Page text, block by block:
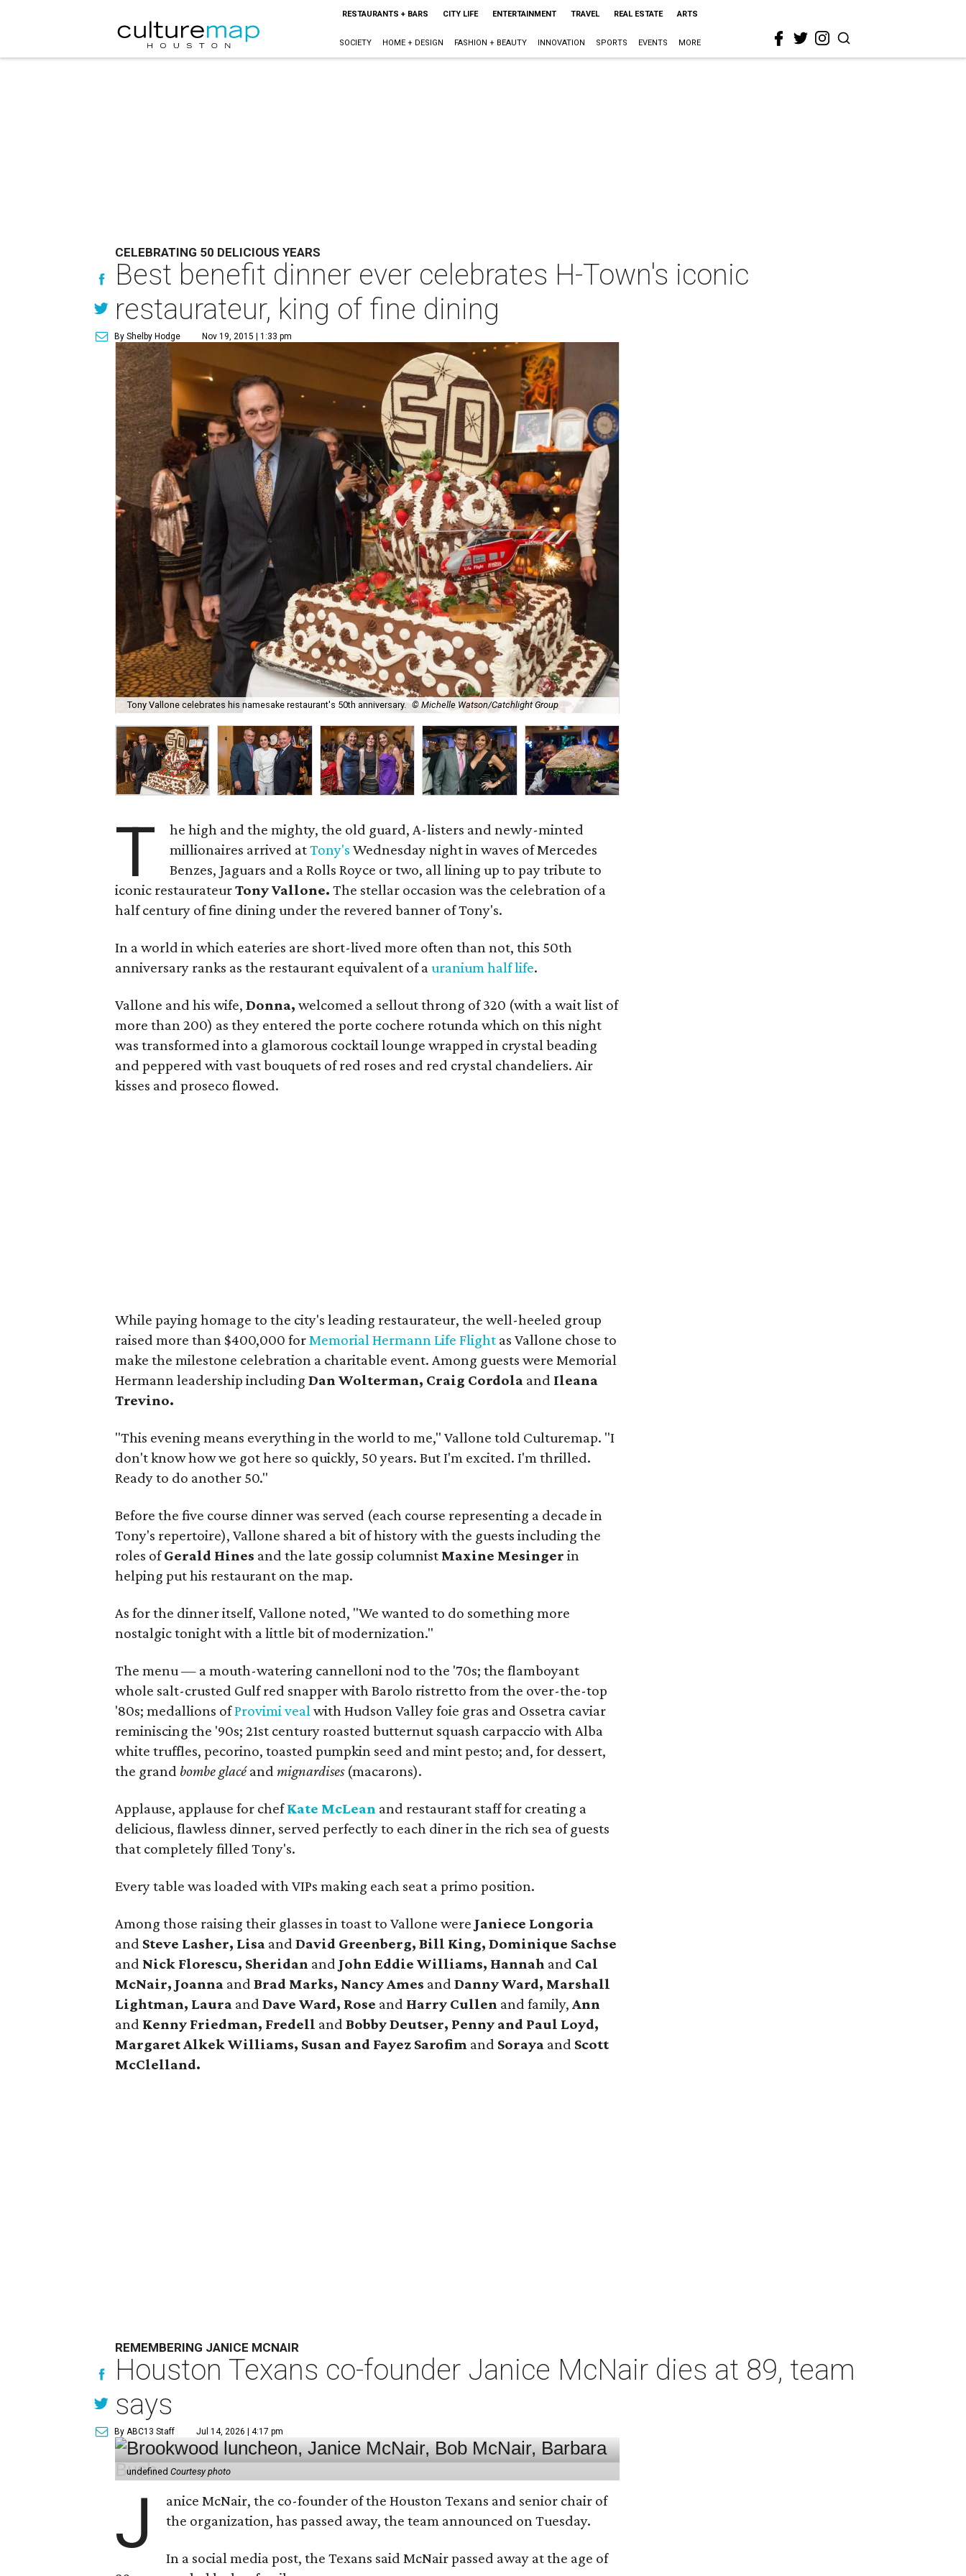
RESTAURANTS + BARS CITY LIFE ENTERTAINMENT TRAVEL REAL ESTATE ARTS
SOCIETY HOME + DESIGN FASHION + BEAUTY INNOVATION SPORTS EVENTS MORE
CELEBRATING 50 DELICIOUS YEARS
Best benefit dinner ever celebrates H-Town's iconic
restaurateur, king of fine dining
By Shelby Hodge Nov 19, 2015 | 1:33 pm
Tony Vallone celebrates his namesake restaurant's 50th anniversary. © Michelle Watson/Catchlight Group
T
he high and the mighty, the old guard, A-listers and newly-minted
millionaires arrived atTony's Wednesday night in waves of Mercedes
Benzes, Jaguars and a Rolls Royce or two, all lining up to pay tribute to
iconic restaurateurTony Vallone. The stellar occasion was the celebration of a
half century of fine dining under the revered banner of Tony's.
In a world in which eateries are short-lived more often than not, this 50th
anniversary ranks as the restaurant equivalent of auranium half life.
Vallone and his wife,Donna, welcomed a sellout throng of 320 (with a wait list of
more than 200) as they entered the porte cochere rotunda which on this night
was transformed into a glamorous cocktail lounge wrapped in crystal beading
and peppered with vast bouquets of red roses and red crystal chandeliers. Air
kisses and proseco flowed.
While paying homage to the city's leading restaurateur, the well-heeled group
raised more than $400,000 forMemorial Hermann Life Flight as Vallone chose to
make the milestone celebration a charitable event. Among guests were Memorial
Hermann leadership includingDan Wolterman, Craig Cordola and Ileana
Trevino.
"This evening means everything in the world to me," Vallone told Culturemap. "I
don't know how we got here so quickly, 50 years. But I'm excited. I'm thrilled.
Ready to do another 50."
Before the five course dinner was served (each course representing a decade in
Tony's repertoire), Vallone shared a bit of history with the guests including the
roles ofGerald Hines and the late gossip columnist Maxine Mesinger in
helping put his restaurant on the map.
As for the dinner itself, Vallone noted, "We wanted to do something more
nostalgic tonight with a little bit of modernization."
The menu — a mouth-watering cannelloni nod to the '70s; the flamboyant
whole salt-crusted Gulf red snapper with Barolo ristretto from the over-the-top
'80s; medallions ofProvimi vealwith Hudson Valley foie gras and Ossetra caviar
reminiscing the '90s; 21st century roasted butternut squash carpaccio with Alba
white truffles, pecorino, toasted pumpkin seed and mint pesto; and, for dessert,
the grand bombe glacéandmignardises(macarons).
Applause, applause for chefKate McLean and restaurant staff for creating a
delicious, flawless dinner, served perfectly to each diner in the rich sea of guests
that completely filled Tony's.
Every table was loaded with VIPs making each seat a primo position.
Among those raising their glasses in toast to Vallone were Janiece Longoria
and Steve Lasher, Lisa andDavid Greenberg, Bill King, Dominique Sachse
and Nick Florescu, Sheridan and John Eddie Williams, Hannah and Cal
McNair, Joanna andBrad Marks, Nancy Ames and Danny Ward, Marshall
Lightman, Laura andDave Ward, Rose and Harry Cullen and family,Ann
and Kenny Friedman, Fredell andBobby Deutser, Penny and Paul Loyd,
Margaret Alkek Williams, Susan and Fayez Sarofim and Soraya and Scott
McClelland.
REMEMBERING JANICE MCNAIR
Houston Texans co-founder Janice McNair dies at 89, team
says
By ABC13 Staff Jul 14, 2026 | 4:17 pm
undefinedCourtesy photo
J
anice McNair, the co-founder of the Houston Texans and senior chair of
the organization, has passed away, the team announced on Tuesday.
In a social media post, the Texans said McNair passed away at the age of